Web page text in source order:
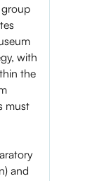
group
with
the
must
and